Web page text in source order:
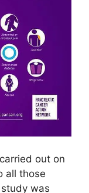
out on
all those
was